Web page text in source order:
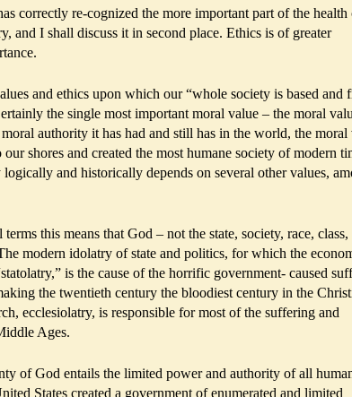
correctly re-cognized the more important part of the health
and I shall discuss it in second place. Ethics is of greater
and ethics upon which our “whole society is based and
the single most important moral value – the moral
authority it has had and still has in the world, the moral
shores and created the most humane society of modern
and historically depends on several other values,
this means that God – not the state, society, race, class,
modern idolatry of state and politics, for which the
is the cause of the horrific government- caused
the twentieth century the bloodiest century in the
ecclesiolatry, is responsible for most of the suffering and
Ages.
of God entails the limited power and authority of all
States created a government of enumerated and limited